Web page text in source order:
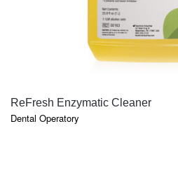
QUICK VIEW
ReFresh Enzymatic Cleaner
Dental Operatory